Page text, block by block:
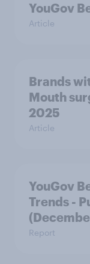
YouGov
Article
Brands
Mouth
2025
Article
YouGov
Trends -
Report